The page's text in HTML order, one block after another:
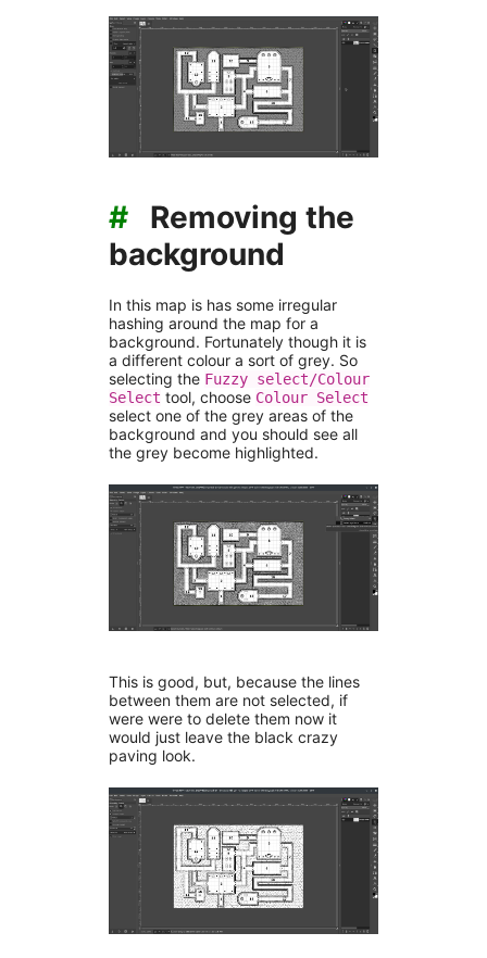
#
Removing the
background
In this map is has some irregular
hashing around the map for a
background. Fortunately though it is
a different colour a sort of grey. So
selecting the Fuzzy select/Colour
Select tool, choose Colour Select
select one of the grey areas of the
background and you should see all
the grey become highlighted.
This is good, but, because the lines
between them are not selected, if
were were to delete them now it
would just leave the black crazy
paving look.